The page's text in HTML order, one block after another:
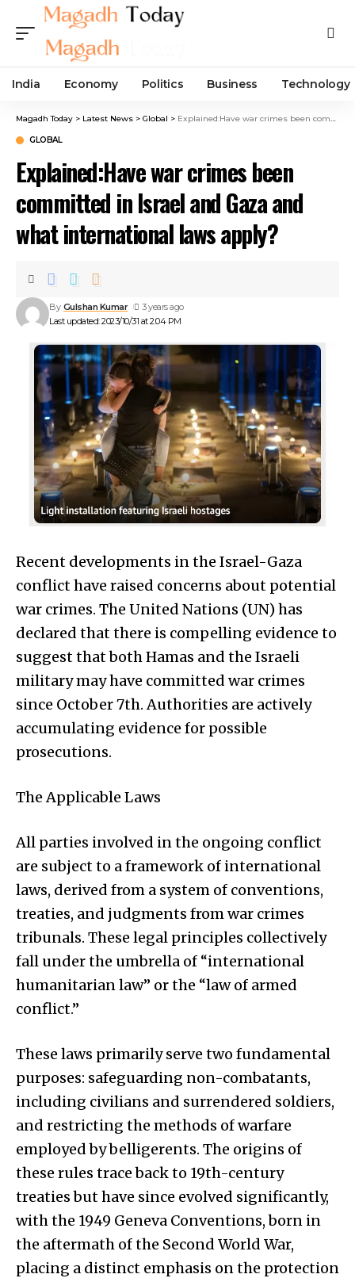
India Economy Politics Business Technology
Magadh Today > Latest News > Global > Explained:Have war crimes been committed in Israel and Gaza and what international laws apply?
GLOBAL
Explained:Have war crimes been
committed in Israel and Gaza and
what international laws apply?
Last updated: 2023/10/31 at 2:04 PM
By Gulshan Kumar 3 years ago
Recent developments in the Israel-Gaza
conflict have raised concerns about potential
war crimes. The United Nations (UN) has
declared that there is compelling evidence to
suggest that both Hamas and the Israeli
military may have committed war crimes
since October 7th. Authorities are actively
accumulating evidence for possible
prosecutions.
The Applicable Laws
All parties involved in the ongoing conflict
are subject to a framework of international
laws, derived from a system of conventions,
treaties, and judgments from war crimes
tribunals. These legal principles collectively
fall under the umbrella of “international
humanitarian law” or the “law of armed
conflict.”
These laws primarily serve two fundamental
purposes: safeguarding non-combatants,
including civilians and surrendered soldiers,
and restricting the methods of warfare
employed by belligerents. The origins of
these rules trace back to 19th-century
treaties but have since evolved significantly,
with the 1949 Geneva Conventions, born in
the aftermath of the Second World War,
placing a distinct emphasis on the protection